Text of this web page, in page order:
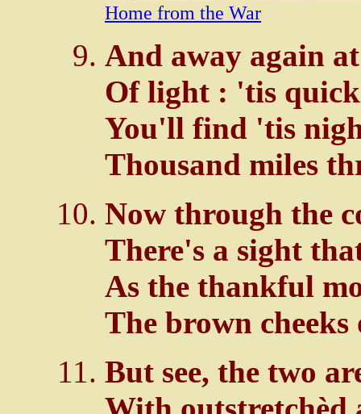
Home from the War
And away again
Of light : 'tis
You'll find 'tis
Thousand miles
Now through the
There's a sight
As the thankful
The brown
But see, the two